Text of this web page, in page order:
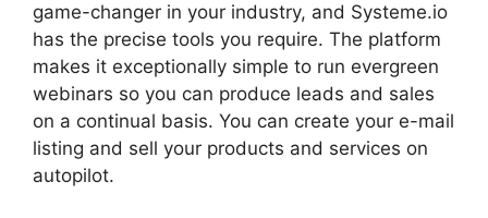
game-changer in your industry, and Systeme.io
has the precise tools you require. The platform
makes it exceptionally simple to run evergreen
webinars so you can produce leads and sales
on a continual basis. You can create your e-mail
listing and sell your products and services on
autopilot.